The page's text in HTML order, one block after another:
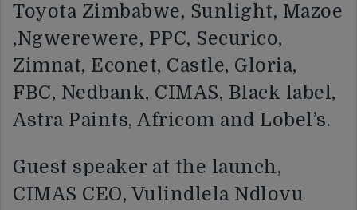
Toyota Zimbabwe, Sunlight, Mazoe
,Ngwerewere, PPC, Securico,
Zimnat, Econet, Castle, Gloria,
FBC, Nedbank, CIMAS, Black label,
Astra Paints, Africom and Lobel’s.
Guest speaker at the launch,
CIMAS CEO, Vulindlela Ndlovu